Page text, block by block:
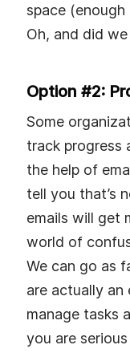
space
Oh, and did
Option #2:
Some
track progress
the help of
tell you that’s
emails will get
world of
We can go as
are actually
manage tasks
you are